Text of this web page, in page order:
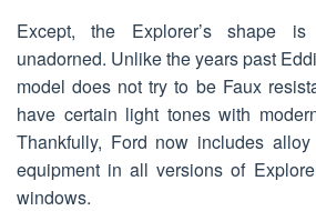
Except, the Explorer’s shape
unadorned. Unlike the years past
model does not try to be Faux
have certain light tones with
Thankfully, Ford now includes
equipment in all versions of
windows.